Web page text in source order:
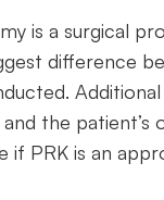
is a surgical
difference
the patient’s
if PRK is an